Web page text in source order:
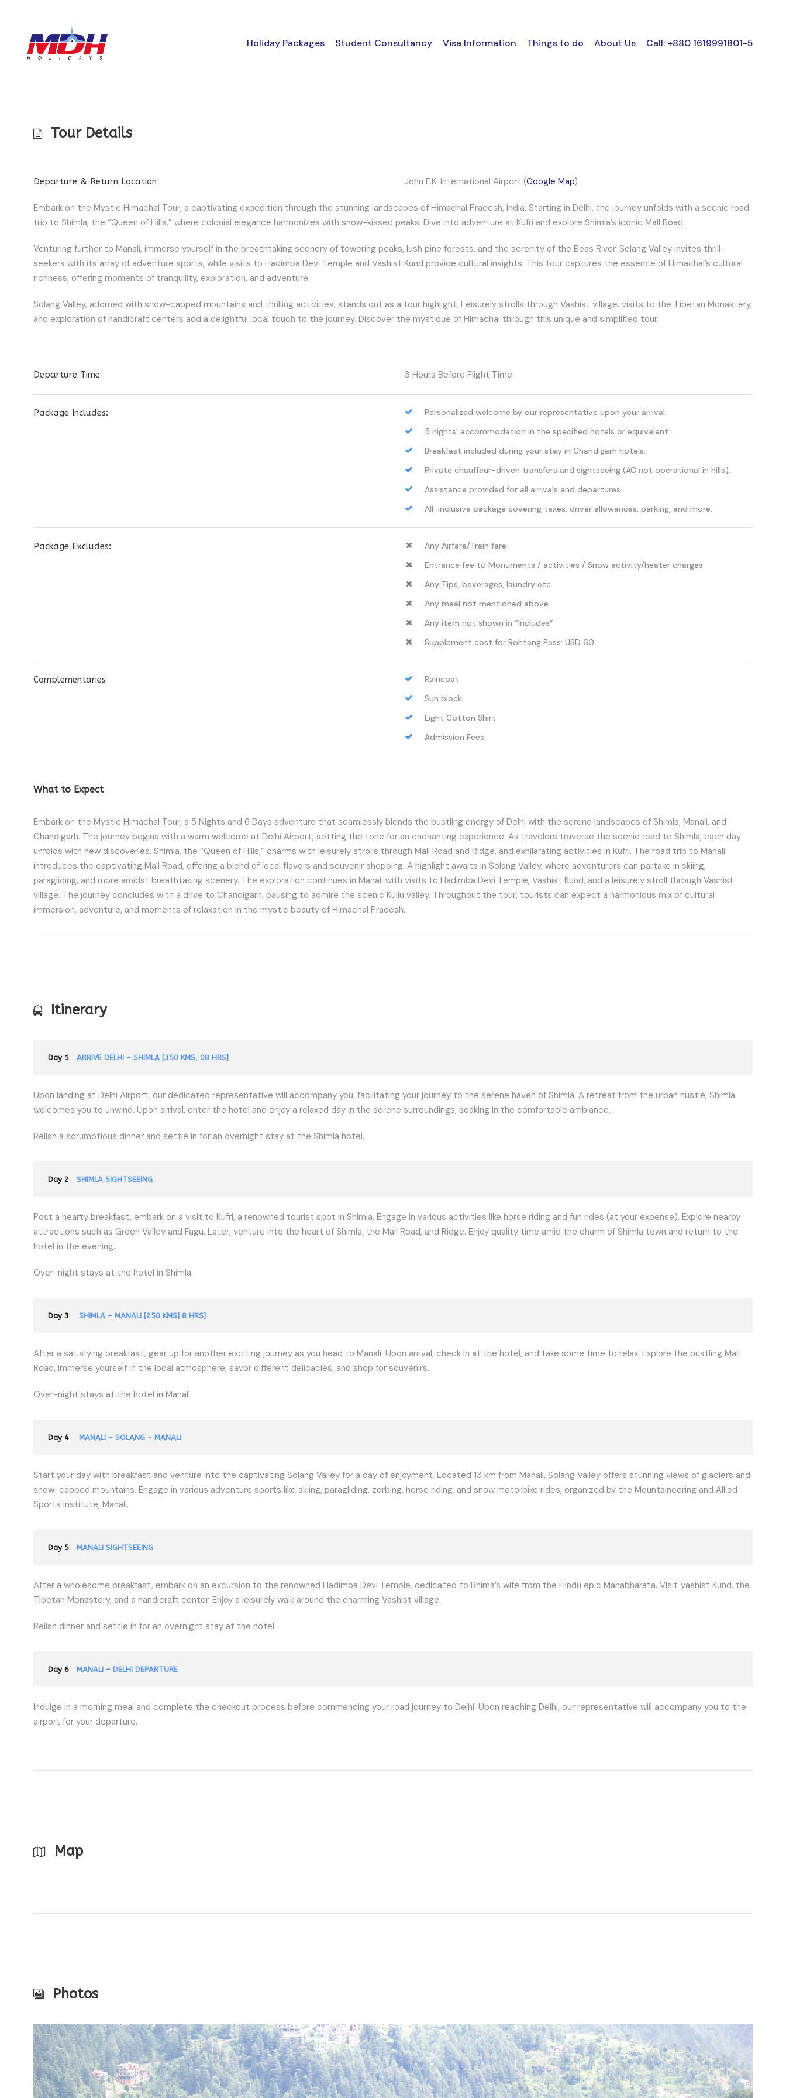
Holiday Packages Student Consultancy Visa Information Things to do About Us Call: +880 1619991801-5
Tour Details
Departure & Return Location John F.K. International Airport (Google Map)
Embark on the Mystic Himachal Tour, a captivating expedition through the stunning landscapes of Himachal Pradesh, India. Starting in Delhi, the journey unfolds with a scenic road
trip to Shimla, the “Queen of Hills,” where colonial elegance harmonizes with snow-kissed peaks. Dive into adventure at Kufri and explore Shimla’s iconic Mall Road.
Venturing further to Manali, immerse yourself in the breathtaking scenery of towering peaks, lush pine forests, and the serenity of the Beas River. Solang Valley invites thrill-
seekers with its array of adventure sports, while visits to Hadimba Devi Temple and Vashist Kund provide cultural insights. This tour captures the essence of Himachal’s cultural
richness, offering moments of tranquility, exploration, and adventure.
Solang Valley, adorned with snow-capped mountains and thrilling activities, stands out as a tour highlight. Leisurely strolls through Vashist village, visits to the Tibetan Monastery,
and exploration of handicraft centers add a delightful local touch to the journey. Discover the mystique of Himachal through this unique and simplified tour.
Departure Time 3 Hours Before Flight Time
Package Includes:
Personalized welcome by our representative upon your arrival.
5 nights' accommodation in the specified hotels or equivalent.
Breakfast included during your stay in Chandigarh hotels.
Private chauffeur-driven transfers and sightseeing (AC not operational in hills).
Assistance provided for all arrivals and departures.
All-inclusive package covering taxes, driver allowances, parking, and more.
Package Excludes:
Any Airfare/Train fare
Entrance fee to Monuments / activities / Snow activity/heater charges
Any Tips, beverages, laundry etc.
Any meal not mentioned above
Any item not shown in “Includes”
Supplement cost for Rohtang Pass: USD 60
Complementaries
Raincoat
Sun block
Light Cotton Shirt
Admission Fees
What to Expect
Embark on the Mystic Himachal Tour, a 5 Nights and 6 Days adventure that seamlessly blends the bustling energy of Delhi with the serene landscapes of Shimla, Manali, and
Chandigarh. The journey begins with a warm welcome at Delhi Airport, setting the tone for an enchanting experience. As travelers traverse the scenic road to Shimla, each day
unfolds with new discoveries. Shimla, the “Queen of Hills,” charms with leisurely strolls through Mall Road and Ridge, and exhilarating activities in Kufri. The road trip to Manali
introduces the captivating Mall Road, offering a blend of local flavors and souvenir shopping. A highlight awaits in Solang Valley, where adventurers can partake in skiing,
paragliding, and more amidst breathtaking scenery. The exploration continues in Manali with visits to Hadimba Devi Temple, Vashist Kund, and a leisurely stroll through Vashist
village. The journey concludes with a drive to Chandigarh, pausing to admire the scenic Kullu valley. Throughout the tour, tourists can expect a harmonious mix of cultural
immersion, adventure, and moments of relaxation in the mystic beauty of Himachal Pradesh.
Itinerary
Day 1 ARRIVE DELHI – SHIMLA [350 KMS, 08 HRS]
Upon landing at Delhi Airport, our dedicated representative will accompany you, facilitating your journey to the serene haven of Shimla. A retreat from the urban hustle, Shimla
welcomes you to unwind. Upon arrival, enter the hotel and enjoy a relaxed day in the serene surroundings, soaking in the comfortable ambiance.
Relish a scrumptious dinner and settle in for an overnight stay at the Shimla hotel.
Day 2 SHIMLA SIGHTSEEING
Post a hearty breakfast, embark on a visit to Kufri, a renowned tourist spot in Shimla. Engage in various activities like horse riding and fun rides (at your expense). Explore nearby
attractions such as Green Valley and Fagu. Later, venture into the heart of Shimla, the Mall Road, and Ridge. Enjoy quality time amid the charm of Shimla town and return to the
hotel in the evening.
Over-night stays at the hotel in Shimla.
Day 3 SHIMLA – MANALI [250 KMS| 8 HRS]
After a satisfying breakfast, gear up for another exciting journey as you head to Manali. Upon arrival, check in at the hotel, and take some time to relax. Explore the bustling Mall
Road, immerse yourself in the local atmosphere, savor different delicacies, and shop for souvenirs.
Over-night stays at the hotel in Manali.
Day 4 MANALI – SOLANG - MANALI
Start your day with breakfast and venture into the captivating Solang Valley for a day of enjoyment. Located 13 km from Manali, Solang Valley offers stunning views of glaciers and
snow-capped mountains. Engage in various adventure sports like skiing, paragliding, zorbing, horse riding, and snow motorbike rides, organized by the Mountaineering and Allied
Sports Institute, Manali.
Day 5 MANALI SIGHTSEEING
After a wholesome breakfast, embark on an excursion to the renowned Hadimba Devi Temple, dedicated to Bhima’s wife from the Hindu epic Mahabharata. Visit Vashist Kund, the
Tibetan Monastery, and a handicraft center. Enjoy a leisurely walk around the charming Vashist village.
Relish dinner and settle in for an overnight stay at the hotel.
Day 6 MANALI – DELHI DEPARTURE
Indulge in a morning meal and complete the checkout process before commencing your road journey to Delhi. Upon reaching Delhi, our representative will accompany you to the
airport for your departure.
Map
Photos